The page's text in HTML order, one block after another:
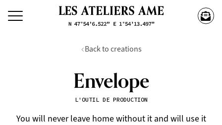
Back to creations
Envelope
L'OUTIL DE PRODUCTION
You will never leave home without it and will use it